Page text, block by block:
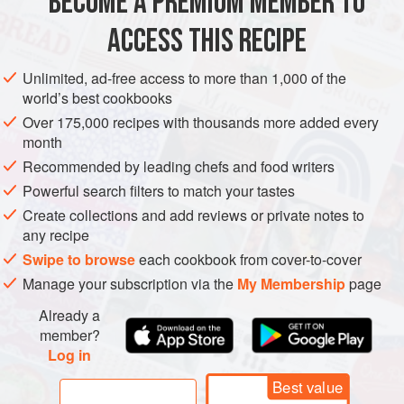
many variations on apple ca
JANUARY AUGUST
METHOD
ACCESS THIS RECIPE
Unlimited, ad-free access to more than 1,000 of the
world’s best cookbooks
Over 175,000 recipes with thousands more added every
month
Recommended by leading chefs and food writers
Powerful search filters to match your tastes
Create collections and add reviews or private notes to
any recipe
Swipe to browseeach cookbook from cover-to-cover
Manage your subscription via the My Membershippage
Already a
member?
Log in
Best value